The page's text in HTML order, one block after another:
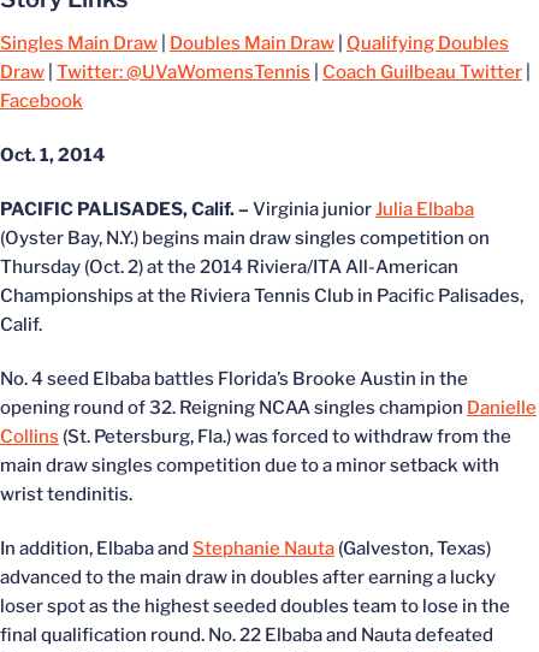
Singles Main Draw Doubles Main Draw
Qualifying Doubles
Draw Twitter: @UVaWomensTennis Coach Guilbeau Twitter
Facebook
Oct. 1, 2014
PACIFIC PALISADES, Calif. – Virginia juniorJulia Elbaba
(Oyster Bay, N.Y.) begins main draw singles competition on
Thursday (Oct. 2) at the 2014 Riviera/ITA All-American
Championships at the Riviera Tennis Club in Pacific Palisades,
Calif.
No. 4 seed Elbaba battles Florida’s Brooke Austin in the
opening round of 32. Reigning NCAA singles champion Danielle
Collins (St. Petersburg, Fla.) was forced to withdraw from the
main draw singles competition due to a minor setback with
wrist tendinitis.
In addition, Elbaba and Stephanie Nauta (Galveston, Texas)
advanced to the main draw in doubles after earning a lucky
loser spot as the highest seeded doubles team to lose in the
final qualification round. No. 22 Elbaba and Nauta defeated